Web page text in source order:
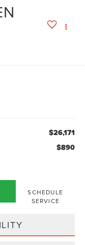
$26,171
$890
SCHEDULE
SERVICE